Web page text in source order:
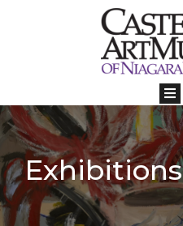
What’s
On
Learn
Collections
Exhibitions